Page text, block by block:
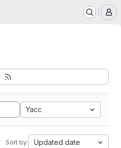
Yacc
Sort by: Updated date